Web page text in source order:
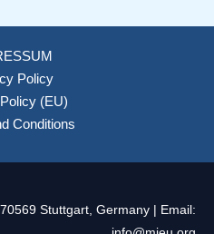
Policy
(EU)
Conditions
Stuttgart, Germany | Email: